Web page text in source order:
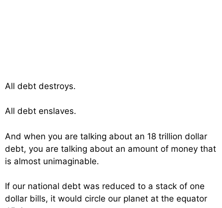
All debt destroys.
All debt enslaves.
And when you are talking about an 18 trillion dollar
debt, you are talking about an amount of money that
is almost unimaginable.
If our national debt was reduced to a stack of one
dollar bills, it would circle our planet at the equator